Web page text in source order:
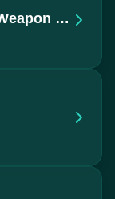
Operation Vanguard Weapon Case